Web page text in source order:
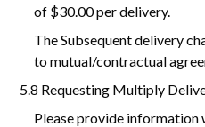
of $30.00 per delivery.
The Subsequent delivery
to mutual/contractual
5.8 Requesting Multiply
Please provide information